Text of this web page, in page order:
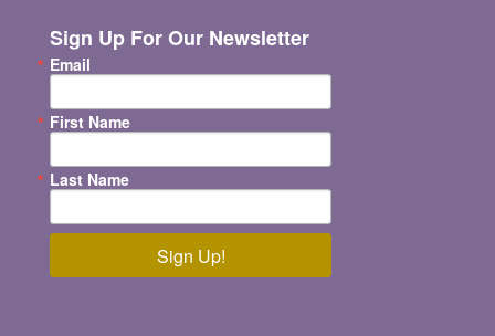
Sign Up For Our Newsletter
Email
First Name
Last Name
Sign Up!